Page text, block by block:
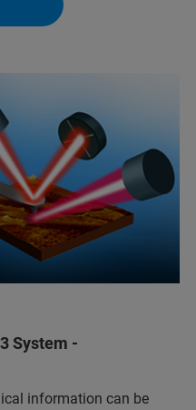
System -
information can be